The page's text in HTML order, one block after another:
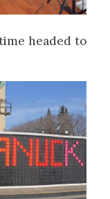
headed to